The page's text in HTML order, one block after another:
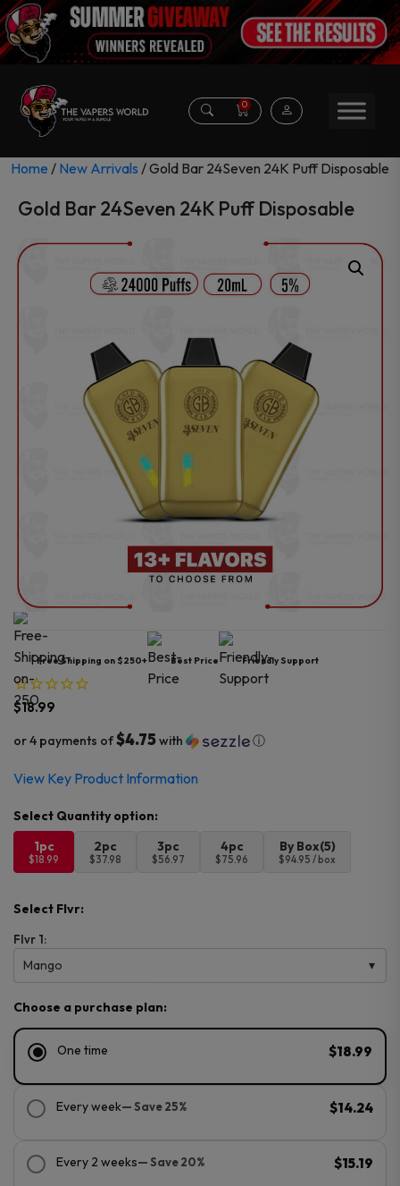
0
Home / New Arrivals / Gold Bar 24Seven 24K Puff Disposable
Gold Bar 24Seven 24K Puff Disposable
Free Shipping on $250+ Best Price Friendly Support
$18.99
or 4 payments of$4.75with ⓘ
View Key Product Information
1pc
$18.99
2pc
$37.98
3pc
$56.97
4pc
$75.96
By Box(5)
$94.95 / box
Select Flvr:
Flvr 1:
Mango
Choose a purchase plan:
One time $18.99
Every week— Save 25% $14.24
Every 2 weeks— Save 20% $15.19